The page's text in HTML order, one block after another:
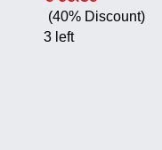
(40% Discount)
3 left